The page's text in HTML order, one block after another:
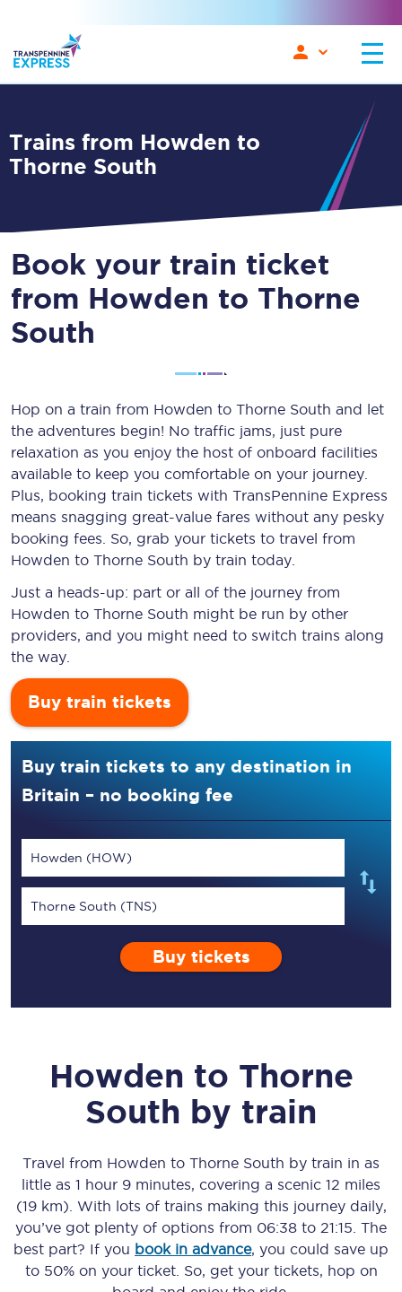
Trains from Howden to
Thorne South
Book your train ticket
from Howden to Thorne
South
Hop on a train from Howden to Thorne South and let
the adventures begin! No traffic jams, just pure
relaxation as you enjoy the host of onboard facilities
available to keep you comfortable on your journey.
Plus, booking train tickets with TransPennine Express
means snagging great-value fares without any pesky
booking fees. So, grab your tickets to travel from
Howden to Thorne South by train today.
Just a heads-up: part or all of the journey from
Howden to Thorne South might be run by other
providers, and you might need to switch trains along
the way.
Buy train tickets
Buy train tickets to any destination in
Britain – no booking fee
Howden (HOW)
Thorne South (TNS)
Buy tickets
Howden to Thorne
South by train
Travel from Howden to Thorne South by train in as
little as 1 hour 9 minutes, covering a scenic 12 miles
(19 km) . With lots of trains making this journey daily,
you’ve got plenty of options from 06:38 to 21:15 . The
best part? If you book in advance, you could save up
to 50% on your ticket. So, get your tickets, hop on